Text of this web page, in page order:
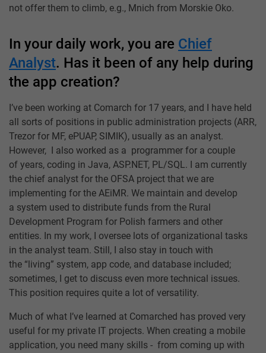
not offer them to climb, e.g., Mnich from Morskie Oko.
In your daily work, you are Chief
Analyst. Has it been of any help during
the app creation?
I’ve been working at Comarch for 17 years, and I have held
all sorts of positions in public administration projects (ARR,
Trezor for MF, ePUAP, SIMIK), usually as an analyst.
However, I also worked as a programmer for a couple
of years, coding in Java, ASP.NET, PL/SQL. I am currently
the chief analyst for the OFSA project that we are
implementing for the AEiMR. We maintain and develop
a system used to distribute funds from the Rural
Development Program for Polish farmers and other
entities. In my work, I oversee lots of organizational tasks
in the analyst team. Still, I also stay in touch with
the “living” system, app code, and database included;
sometimes, I get to discuss even more technical issues.
This position requires quite a lot of versatility.
Much of what I’ve learned at Comarched has proved very
useful for my private IT projects. When creating a mobile
application, you need many skills - from coming up with